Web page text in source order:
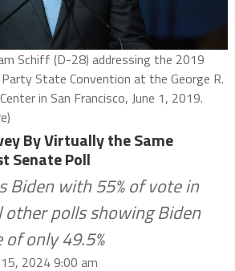
Schiff (D-28) addressing the 2019
State Convention at the George R.
in San Francisco, June 1, 2019.
By Virtually the Same
Senate Poll
Biden with 55% of vote in
polls showing Biden
only 49.5%
2024 9:00 am